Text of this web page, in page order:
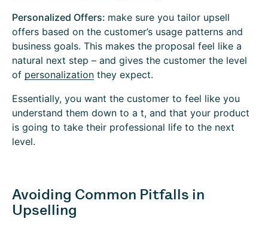
Personalized Offers: make sure you tailor upsell
offers based on the customer’s usage patterns and
business goals. This makes the proposal feel like a
natural next step – and gives the customer the level
of personalization they expect.
Essentially, you want the customer to feel like you
understand them down to a t, and that your product
is going to take their professional life to the next
level.
Avoiding Common Pitfalls in
Upselling